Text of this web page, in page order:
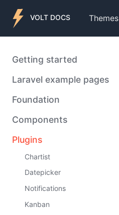
VOLT DOCS Themes
Getting started
Laravel example pages
Foundation
Components
Plugins
Chartist
Datepicker
Notifications
Kanban